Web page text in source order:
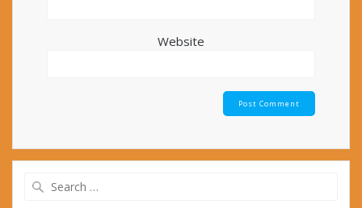
Website